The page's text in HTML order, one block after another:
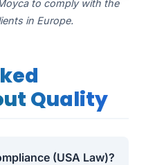
to comply with the
in Europe.
Quality
(USA Law)?